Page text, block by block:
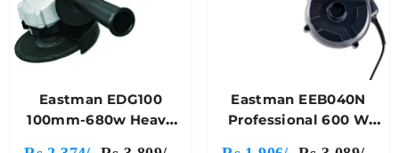
Eastman EDG100
100mm-680w Heavy
Eastman EEB040N
Professional 600 W